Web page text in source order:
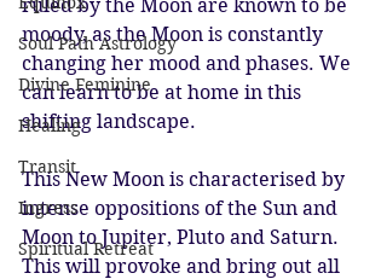
Soul Path Astrology
Divine Feminine
Healing
Transit
Ingress
Spiritual Retreat
ruled by the Moon are known to be
moody, as the Moon is constantly
changing her mood and phases. We
can learn to be at home in this
shifting landscape.
This New Moon is characterised by
intense oppositions of the Sun and
Moon to Jupiter, Pluto and Saturn.
This will provoke and bring out all